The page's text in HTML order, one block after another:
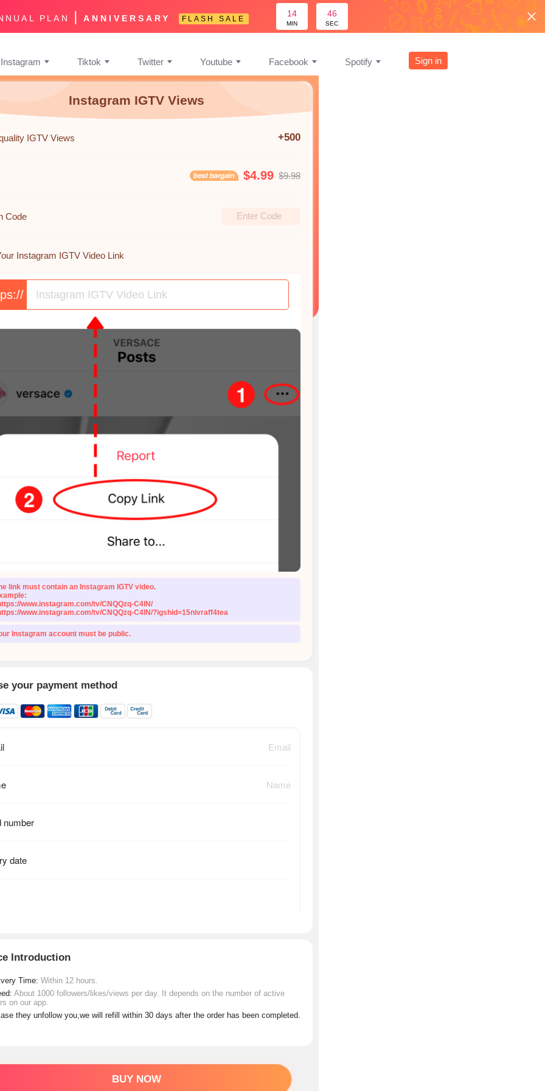
PLAN | ANNIVERSARY FLASH SALE
14
MIN
45
SEC
Instagram Tiktok Twitter Youtube Facebook Spotify Sign in
Instagram IGTV Views
IGTV Views +500
$4.99 $9.98
Code
Instagram IGTV Video Link
link must contain an Instagram IGTV video.
www.instagram.com/tv/CNQQzq-C4lN/
www.instagram.com/tv/CNQQzq-C4lN/?igshid=15nivraff4tea
Instagram account must be public.
your payment method
Introduction
Time: Within 12 hours.
About 1000 followers/likes/views per day. It depends on the number of active
on our app.
they unfollow you,we will refill within 30 days after the order has been completed.
BUY NOW